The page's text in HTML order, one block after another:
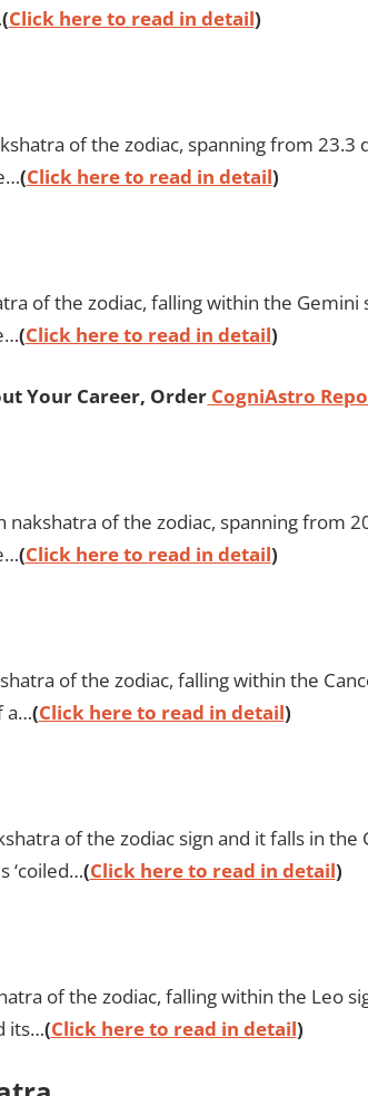
(Click here to read in detail)
of the zodiac, spanning from 23.3
(Click here to read in detail)
of the zodiac, falling within the
(Click here to read in detail)
Your Career, Order CogniAstro
nakshatra of the zodiac, spanning from
(Click here to read in detail)
of the zodiac, falling within the
a…(Click here to read in detail)
of the zodiac sign and it falls in the
‘coiled…(Click here to read in detail)
of the zodiac, falling within the Leo
its…(Click here to read in detail)